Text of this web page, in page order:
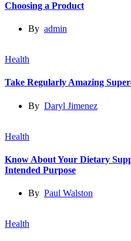
Choosing a Product
By admin
Health
Take Regularly Amazing
By Daryl Jimenez
Health
Know About Your Dietary
Intended Purpose
By Paul Walston
Health